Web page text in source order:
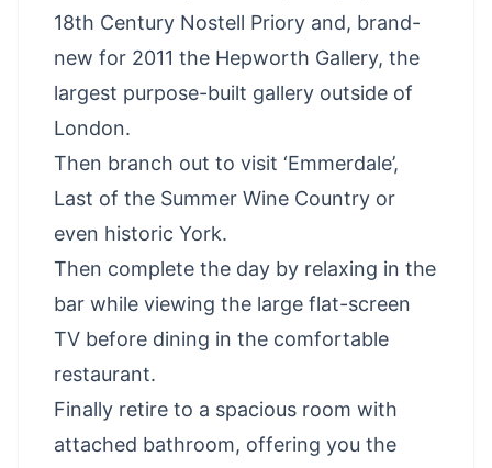
18th Century Nostell Priory and, brand-
new for 2011 the Hepworth Gallery, the
largest purpose-built gallery outside of
London.
Then branch out to visit ‘Emmerdale’,
Last of the Summer Wine Country or
even historic York.
Then complete the day by relaxing in the
bar while viewing the large flat-screen
TV before dining in the comfortable
restaurant.
Finally retire to a spacious room with
attached bathroom, offering you the